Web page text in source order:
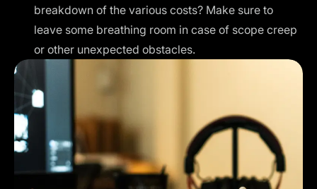
breakdown of the various costs? Make sure to
leave some breathing room in case of scope creep
or other unexpected obstacles.